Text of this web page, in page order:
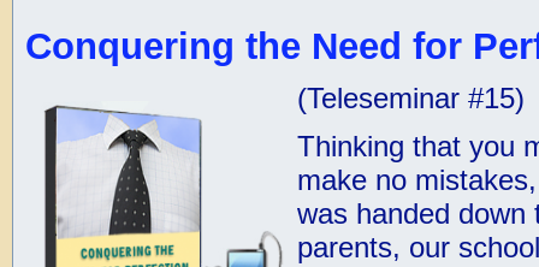
Conquering the Need for
(Teleseminar #15)
Thinking that you
make no
was handed
parents, our